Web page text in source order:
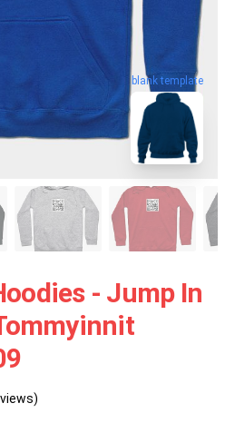
blank template
- Jump In